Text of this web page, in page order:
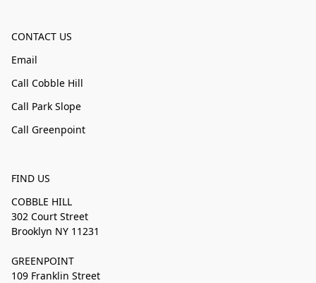
CONTACT US
Email
Call Cobble Hill
Call Park Slope
Call Greenpoint
FIND US
COBBLE HILL
302 Court Street
Brooklyn NY 11231
GREENPOINT
109 Franklin Street